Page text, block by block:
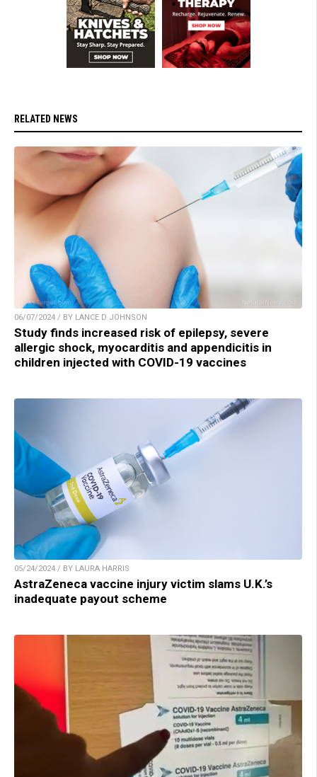
RELATED NEWS
06/07/2024 / BY LANCE D JOHNSON
Study finds increased risk of epilepsy, severe
allergic shock, myocarditis and appendicitis in
children injected with COVID-19 vaccines
05/24/2024 / BY LAURA HARRIS
AstraZeneca vaccine injury victim slams U.K.’s
inadequate payout scheme